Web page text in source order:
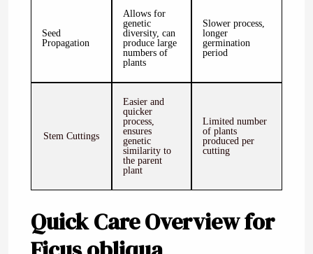
Seed
Propagation
Allows for
genetic
diversity, can
produce large
numbers of
plants
Slower process,
longer
germination
period
Stem Cuttings
Easier and
quicker
process,
ensures
genetic
similarity to
the parent
plant
Limited number
of plants
produced per
cutting
Quick Care Overview for